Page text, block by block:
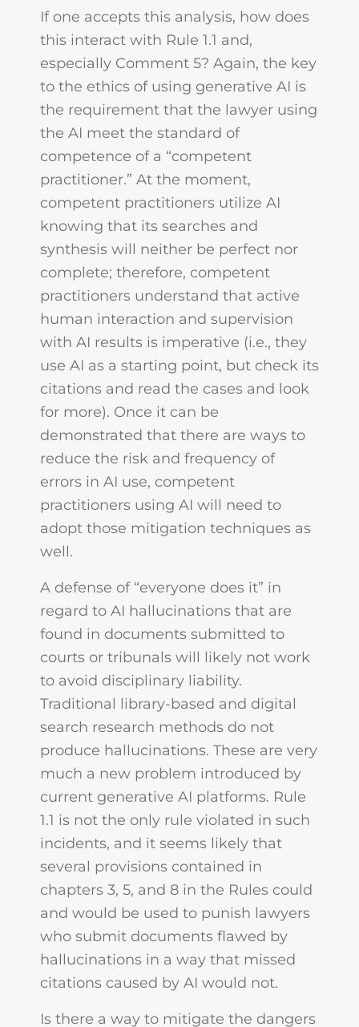
If one accepts this analysis, how does
this interact with Rule 1.1 and,
especially Comment 5? Again, the key
to the ethics of using generative AI is
the requirement that the lawyer using
the AI meet the standard of
competence of a “competent
practitioner.” At the moment,
competent practitioners utilize AI
knowing that its searches and
synthesis will neither be perfect nor
complete; therefore, competent
practitioners understand that active
human interaction and supervision
with AI results is imperative (i.e., they
use AI as a starting point, but check its
citations and read the cases and look
for more). Once it can be
demonstrated that there are ways to
reduce the risk and frequency of
errors in AI use, competent
practitioners using AI will need to
adopt those mitigation techniques as
well.
A defense of “everyone does it” in
regard to AI hallucinations that are
found in documents submitted to
courts or tribunals will likely not work
to avoid disciplinary liability.
Traditional library-based and digital
search research methods do not
produce hallucinations. These are very
much a new problem introduced by
current generative AI platforms. Rule
1.1 is not the only rule violated in such
incidents, and it seems likely that
several provisions contained in
chapters 3, 5, and 8 in the Rules could
and would be used to punish lawyers
who submit documents flawed by
hallucinations in a way that missed
citations caused by AI would not.
Is there a way to mitigate the dangers